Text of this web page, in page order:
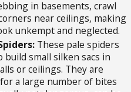
in basements, crawl
near ceilings, making
unkempt and neglected.
These pale spiders
build small silken sacs in
or ceilings. They are
a large number of bites